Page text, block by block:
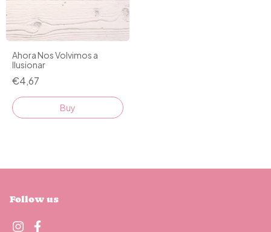
Ahora Nos Volvimos a
Ilusionar
€4,67
Buy
Follow us